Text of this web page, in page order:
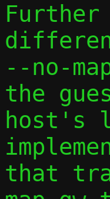
--no-
the
host's
that